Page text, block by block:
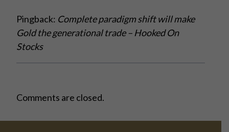
Pingback: Complete paradigm shift will make
Gold the generational trade – Hooked On
Stocks
Comments are closed.